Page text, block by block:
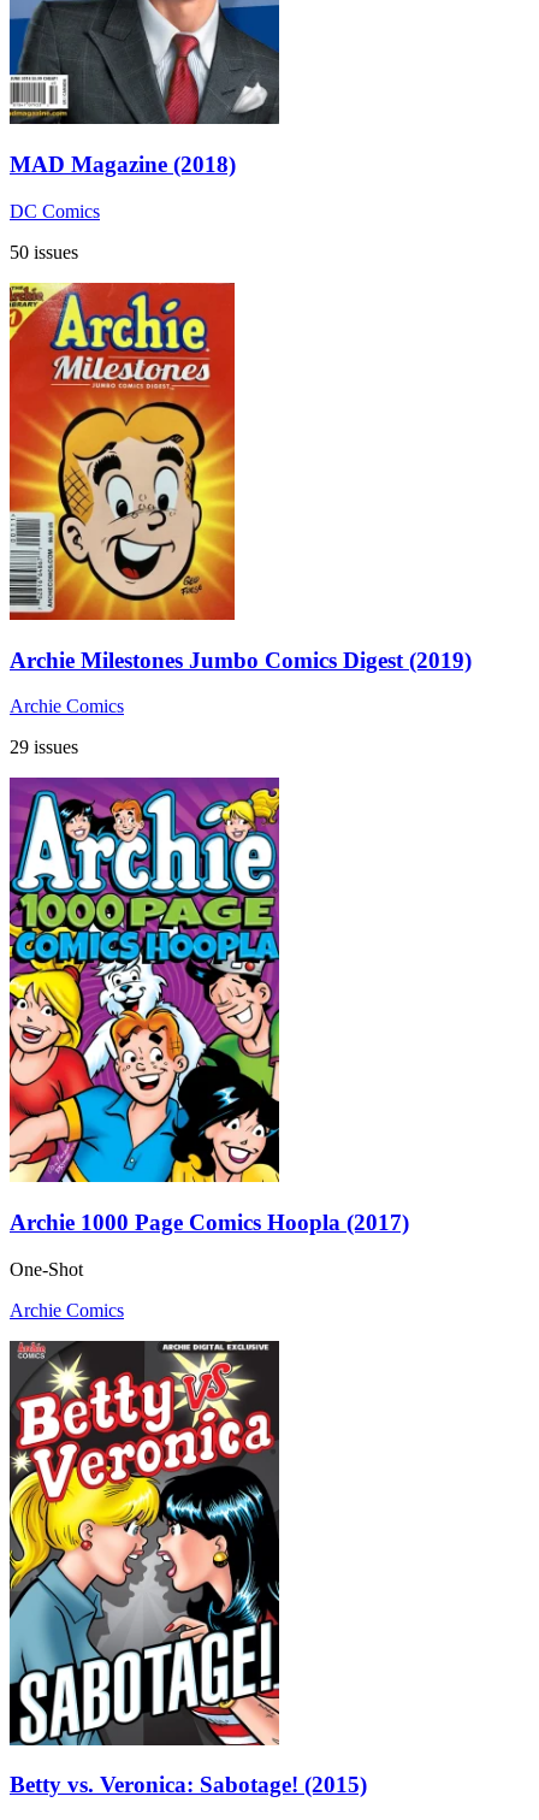
MAD Magazine (2018)
DC Comics
50 issues
Archie Milestones Jumbo Comics Digest (2019)
Archie Comics
29 issues
Archie 1000 Page Comics Hoopla (2017)
One-Shot
Archie Comics
Betty vs. Veronica: Sabotage! (2015)